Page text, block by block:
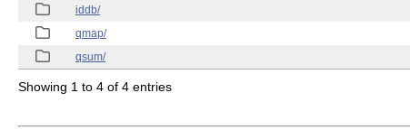
iddb/
qmap/
qsum/
Showing 1 to 4 of 4 entries